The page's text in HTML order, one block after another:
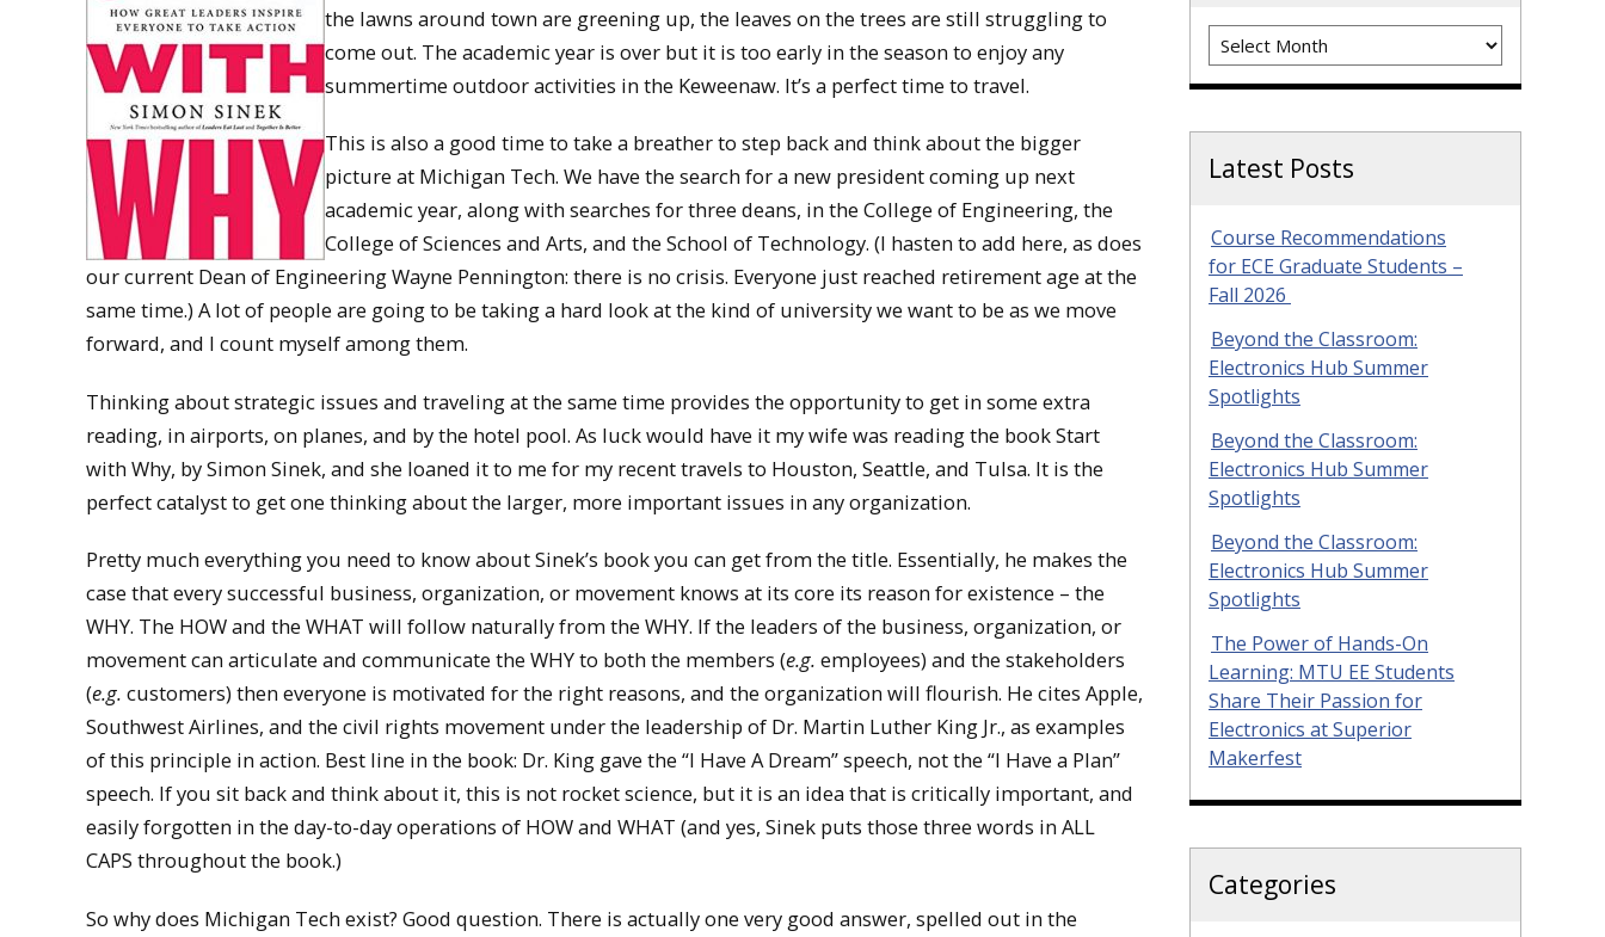
the lawns around town are greening up, the leaves on the trees are still struggling to
come out. The academic year is over but it is too early in the season to enjoy any
summertime outdoor activities in the Keweenaw. It’s a perfect time to travel.
This is also a good time to take a breather to step back and think about the bigger
picture at Michigan Tech. We have the search for a new president coming up next
academic year, along with searches for three deans, in the College of Engineering, the
College of Sciences and Arts, and the School of Technology. (I hasten to add here, as does
our current Dean of Engineering Wayne Pennington: there is no crisis. Everyone just reached retirement age at the
same time.) A lot of people are going to be taking a hard look at the kind of university we want to be as we move
forward, and I count myself among them.
Thinking about strategic issues and traveling at the same time provides the opportunity to get in some extra
reading, in airports, on planes, and by the hotel pool. As luck would have it my wife was reading the book Start
with Why, by Simon Sinek, and she loaned it to me for my recent travels to Houston, Seattle, and Tulsa. It is the
perfect catalyst to get one thinking about the larger, more important issues in any organization.
Pretty much everything you need to know about Sinek’s book you can get from the title. Essentially, he makes the
case that every successful business, organization, or movement knows at its core its reason for existence – the
WHY. The HOW and the WHAT will follow naturally from the WHY. If the leaders of the business, organization, or
movement can articulate and communicate the WHY to both the members (e.g. employees) and the stakeholders
(e.g. customers) then everyone is motivated for the right reasons, and the organization will flourish. He cites Apple,
Southwest Airlines, and the civil rights movement under the leadership of Dr. Martin Luther King Jr., as examples
of this principle in action. Best line in the book: Dr. King gave the “I Have A Dream” speech, not the “I Have a Plan”
speech. If you sit back and think about it, this is not rocket science, but it is an idea that is critically important, and
easily forgotten in the day-to-day operations of HOW and WHAT (and yes, Sinek puts those three words in ALL
CAPS throughout the book.)
So why does Michigan Tech exist? Good question. There is actually one very good answer, spelled out in the
Archives
Latest Posts
Course Recommendations
for ECE Graduate Students –
Fall 2026
Beyond the Classroom:
Electronics Hub Summer
Spotlights
Beyond the Classroom:
Electronics Hub Summer
Spotlights
Beyond the Classroom:
Electronics Hub Summer
Spotlights
The Power of Hands-On
Learning: MTU EE Students
Share Their Passion for
Electronics at Superior
Makerfest
Categories